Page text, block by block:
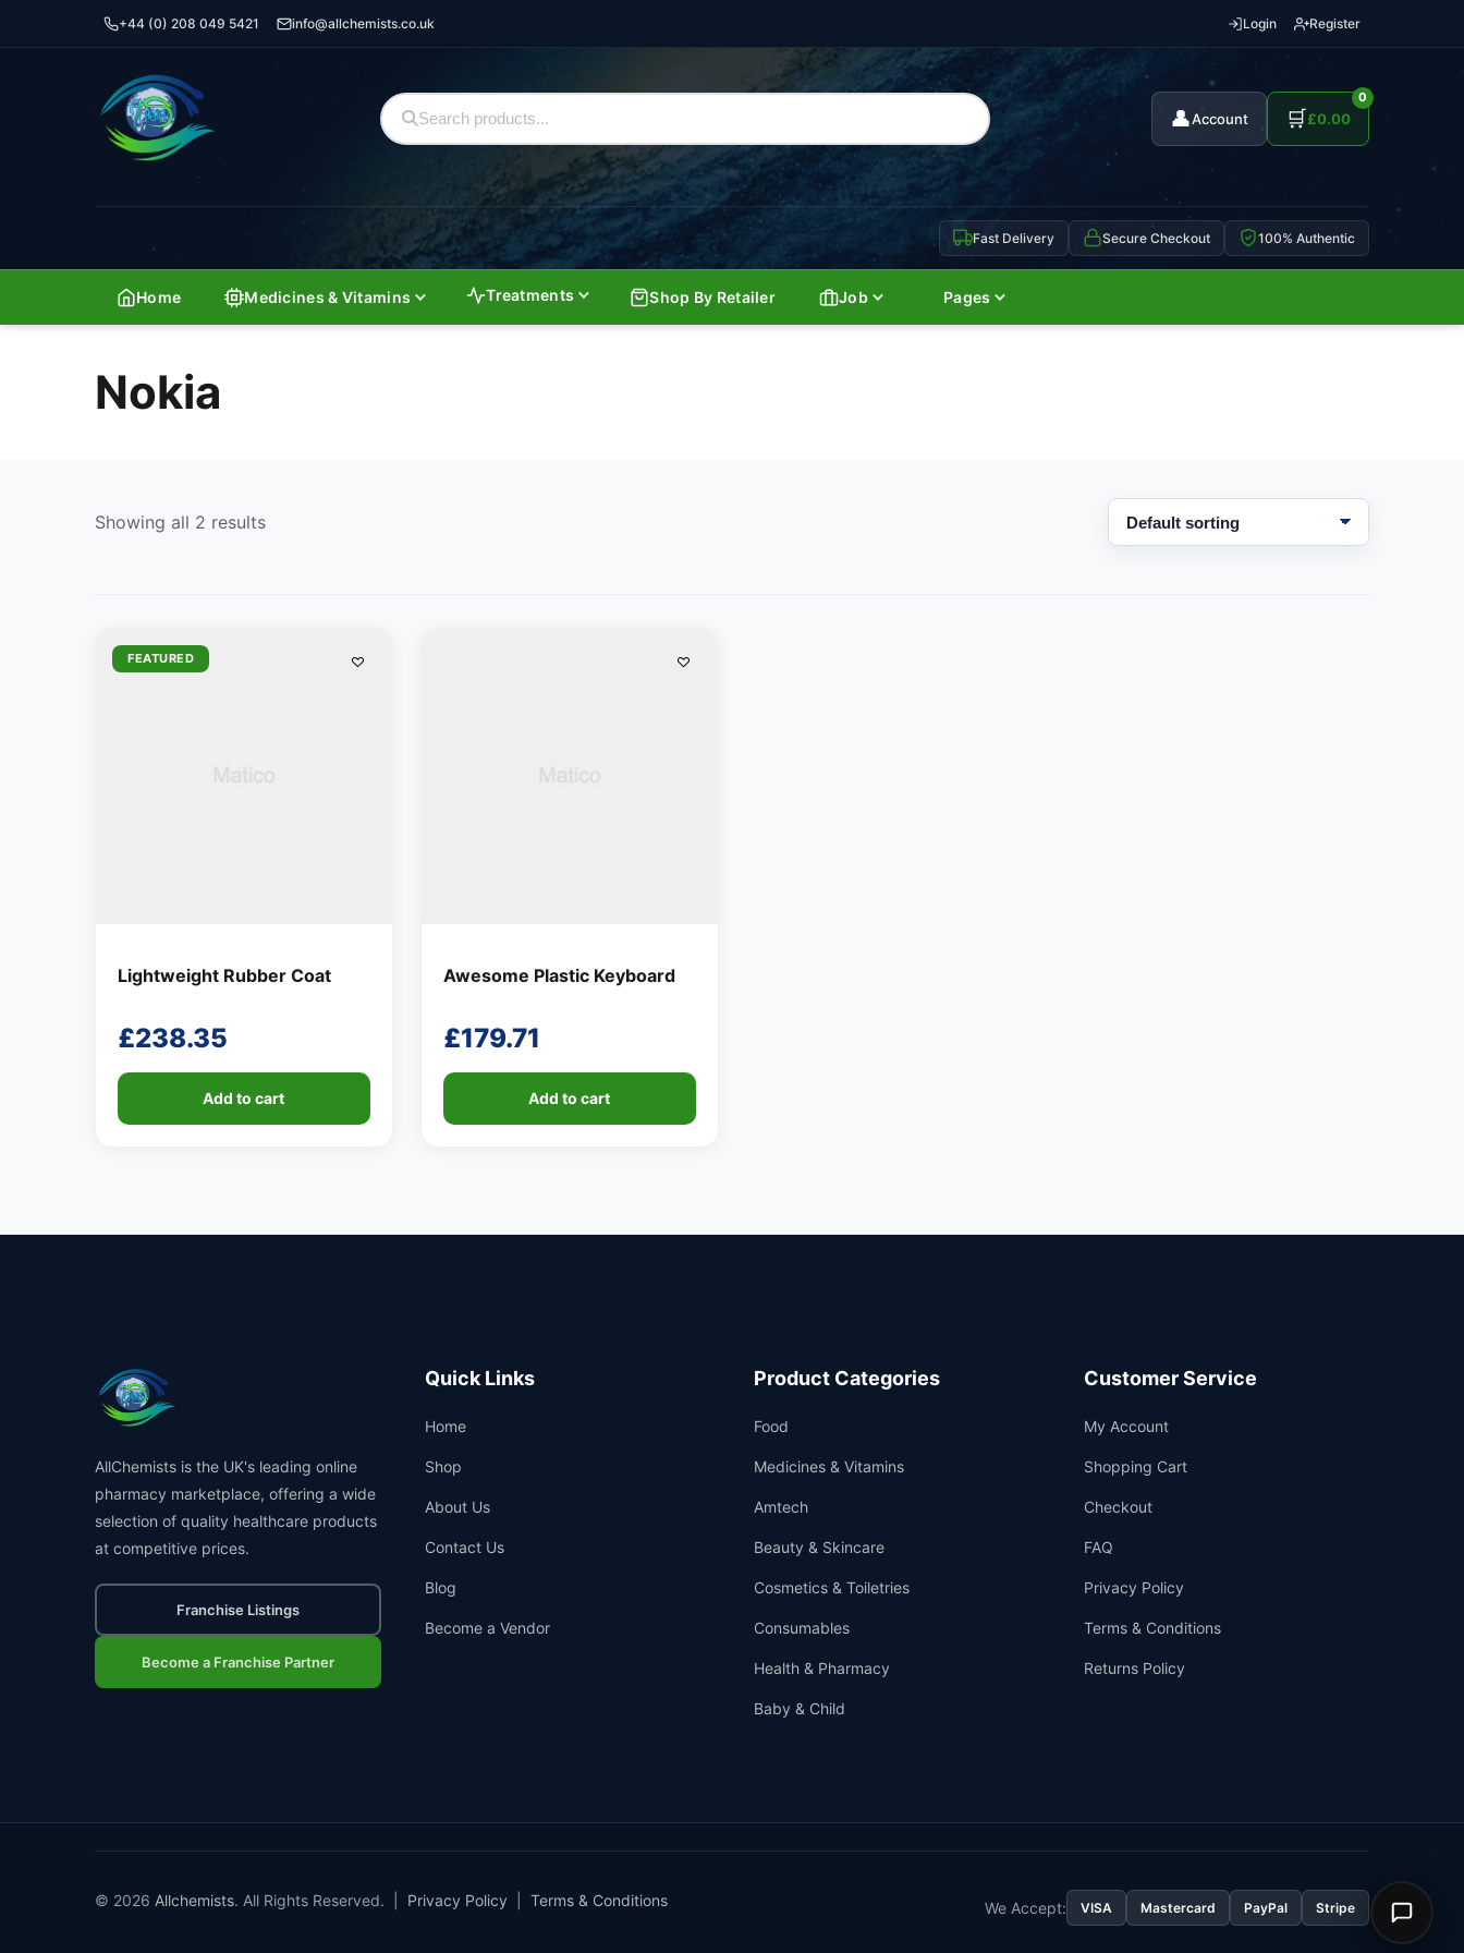
+44 (0) 208 049 5421 info@allchemists.co.uk Login Register
👤Account 🛒
0
£0.00
Fast Delivery Secure Checkout 100% Authentic
Home Medicines & Vitamins Treatments Shop By Retailer Job Pages
Nokia
Showing all 2 results
FEATURED
Lightweight Rubber Coat
£238.35
Add to cart
Awesome Plastic Keyboard
£179.71
Add to cart
AllChemists is the UK's leading online
pharmacy marketplace, offering a wide
selection of quality healthcare products
at competitive prices.
Franchise Listings
Become a Franchise Partner
Quick Links
Home
Shop
About Us
Contact Us
Blog
Become a Vendor
Product Categories
Food
Medicines & Vitamins
Amtech
Beauty & Skincare
Cosmetics & Toiletries
Consumables
Health & Pharmacy
Baby & Child
Customer Service
My Account
Shopping Cart
Checkout
FAQ
Privacy Policy
Terms & Conditions
Returns Policy
© 2026 Allchemists. All Rights Reserved. | Privacy Policy Terms & Conditions We Accept: VISA Mastercard PayPal Stripe
Support